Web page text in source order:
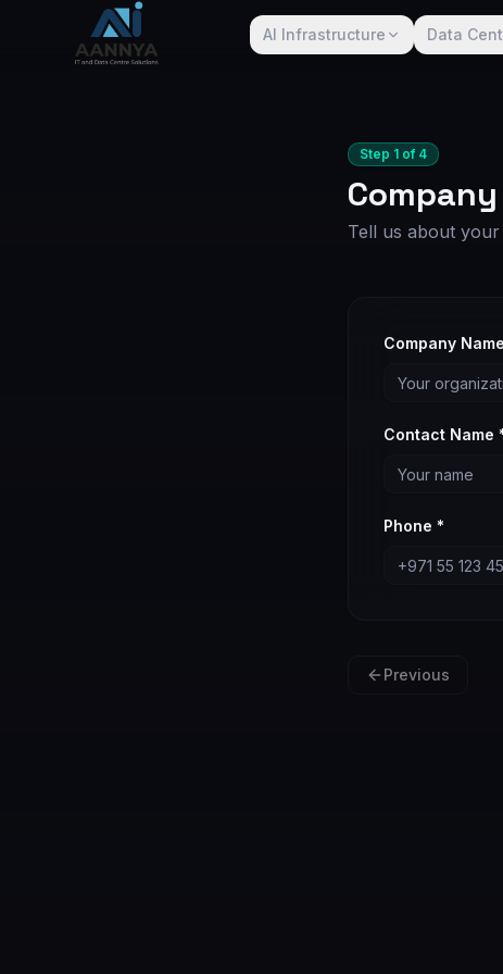
AI Infrastructure Data
Step 1 of 4
Tell us about
Company
Contact Name
Phone *
Previous